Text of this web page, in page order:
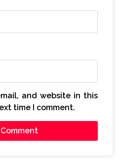
and website in this
time I comment.